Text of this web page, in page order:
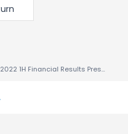
Fiscal 2022 1H Financial Results Presentation Six Months Ended July 31, 2022